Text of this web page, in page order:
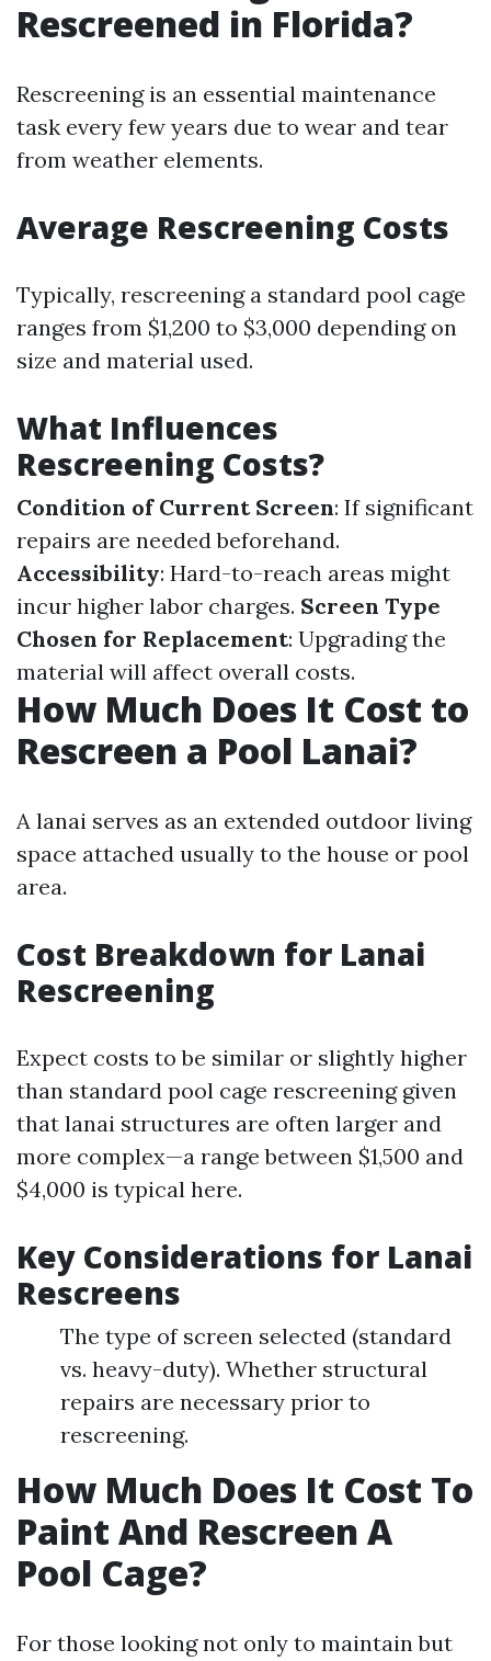
Rescreened in Florida?
Rescreening is an essential maintenance
task every few years due to wear and tear
from weather elements.
Average Rescreening Costs
Typically, rescreening a standard pool cage
ranges from $1,200 to $3,000 depending on
size and material used.
What Influences
Rescreening Costs?
Condition of Current Screen: If significant
repairs are needed beforehand.
Accessibility: Hard-to-reach areas might
incur higher labor charges. Screen Type
Chosen for Replacement: Upgrading the
material will affect overall costs.
How Much Does It Cost to
Rescreen a Pool Lanai?
A lanai serves as an extended outdoor living
space attached usually to the house or pool
area.
Cost Breakdown for Lanai
Rescreening
Expect costs to be similar or slightly higher
than standard pool cage rescreening given
that lanai structures are often larger and
more complex—a range between $1,500 and
$4,000 is typical here.
Key Considerations for Lanai
Rescreens
The type of screen selected (standard
vs. heavy-duty). Whether structural
repairs are necessary prior to
rescreening.
How Much Does It Cost To
Paint And Rescreen A
Pool Cage?
For those looking not only to maintain but